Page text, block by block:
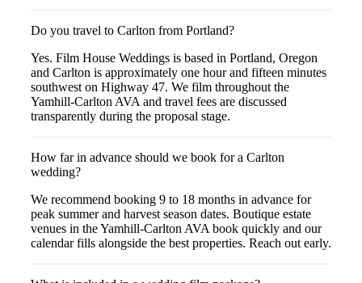
Do you travel to Carlton from Portland?
Yes. Film House Weddings is based in Portland, Oregon
and Carlton is approximately one hour and fifteen minutes
southwest on Highway 47. We film throughout the
Yamhill-Carlton AVA and travel fees are discussed
transparently during the proposal stage.
How far in advance should we book for a Carlton
wedding?
We recommend booking 9 to 18 months in advance for
peak summer and harvest season dates. Boutique estate
venues in the Yamhill-Carlton AVA book quickly and our
calendar fills alongside the best properties. Reach out early.